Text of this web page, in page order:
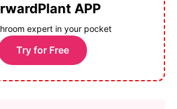
APP
expert in your pocket
Try for Free